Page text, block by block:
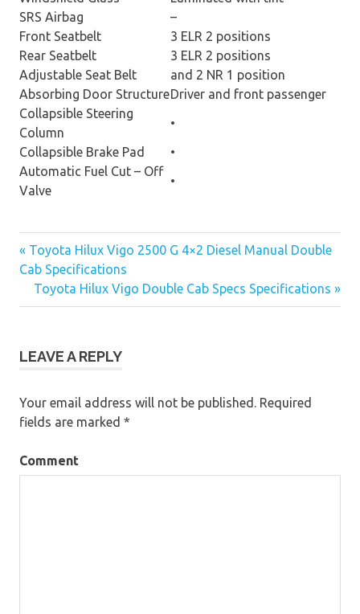
SRS Airbag
–
Front Seatbelt
3 ELR 2 positions
Rear Seatbelt
3 ELR 2 positions
Adjustable Seat Belt
and 2 NR 1 position
Absorbing Door StructureDriver and front passenger
Collapsible Steering
Column
•
Collapsible Brake Pad
•
Automatic Fuel Cut – Off
Valve
•
Post
navigation
« Toyota Hilux Vigo 2500 G 4×2 Diesel Manual Double
Cab Specifications
Toyota Hilux Vigo Double Cab Specs Specifications »
LEAVE A REPLY
Your email address will not be published. Required
fields are marked *
Comment